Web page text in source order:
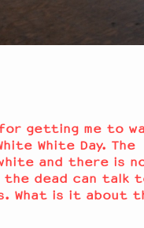
for getting me to
White Day. The
and there is
the dead can talk
What is it about